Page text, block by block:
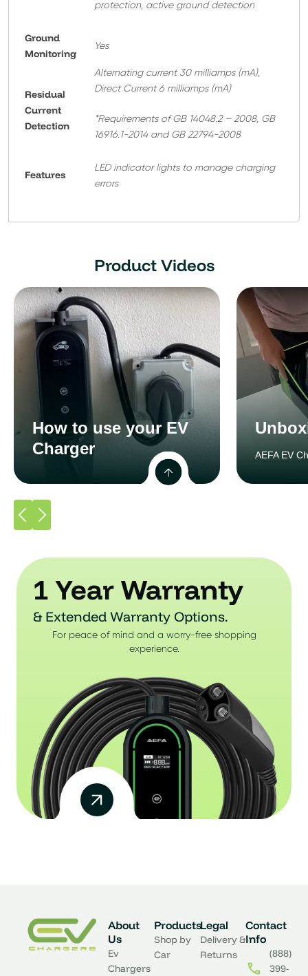
protection, active ground detection
Ground
Monitoring
Yes
Residual
Current
Detection
Alternating current 30 milliamps (mA),
Direct Current 6 milliamps (mA)
*Requirements of GB 14048.2 – 2008, GB
16916.1-2014 and GB 22794-2008
Features
LED indicator lights to manage charging
errors
Product Videos
How to use your EV
Charger
AEFA EV
1 Year Warranty
& Extended Warranty Options.
For peace of mind and a worry-free shopping
experience.
About
Us
Ev
Chargers
Products
Shop by
Car
Legal
Delivery &
Returns
Contact
Info
(888)
399-